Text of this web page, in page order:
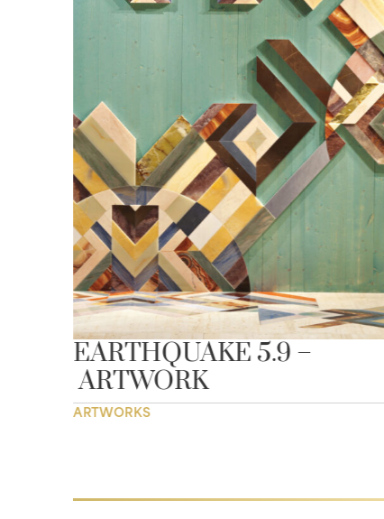
EARTHQUAKE 5.9 –
ARTWORK
ARTWORKS